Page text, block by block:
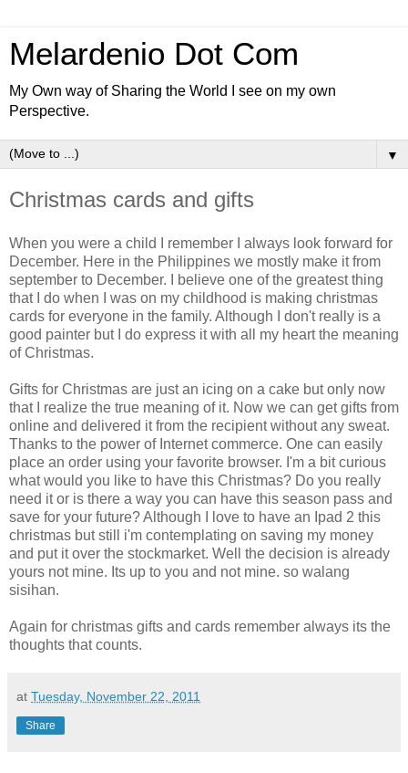
Melardenio Dot Com
My Own way of Sharing the World I see on my own
Perspective.
▼
Christmas cards and gifts
When you were a child I remember I always look forward for
December. Here in the Philippines we mostly make it from
september to December. I believe one of the greatest thing
that I do when I was on my childhood is making christmas
cards for everyone in the family. Although I don't really is a
good painter but I do express it with all my heart the meaning
of Christmas.
Gifts for Christmas are just an icing on a cake but only now
that I realize the true meaning of it. Now we can get gifts from
online and delivered it from the recipient without any sweat.
Thanks to the power of Internet commerce. One can easily
place an order using your favorite browser. I'm a bit curious
what would you like to have this Christmas? Do you really
need it or is there a way you can have this season pass and
save for your future? Although I love to have an Ipad 2 this
christmas but still i'm contemplating on saving my money
and put it over the stockmarket. Well the decision is already
yours not mine. Its up to you and not mine. so walang
sisihan.
Again for christmas gifts and cards remember always its the
thoughts that counts.
at Tuesday, November 22, 2011
Share